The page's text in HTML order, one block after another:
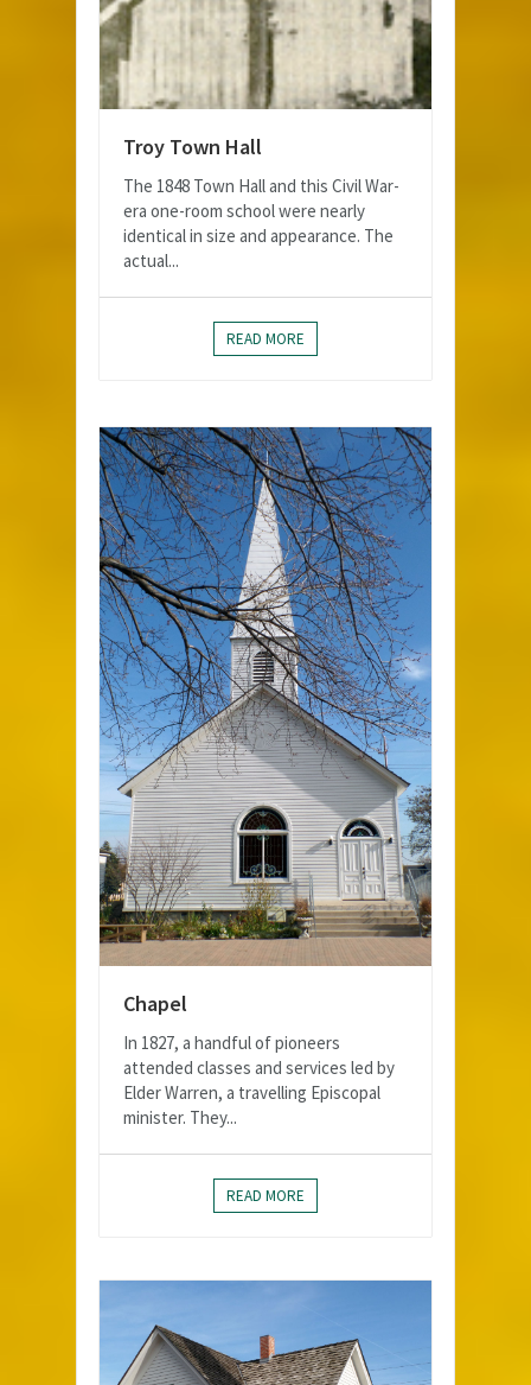
Troy Town Hall
The 1848 Town Hall and this Civil War-
era one-room school were nearly
identical in size and appearance. The
actual...
READ MORE
Chapel
In 1827, a handful of pioneers
attended classes and services led by
Elder Warren, a travelling Episcopal
minister. They...
READ MORE